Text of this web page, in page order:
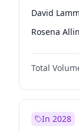
David
Rosena
James
Laila
Zack
Total
In 2028